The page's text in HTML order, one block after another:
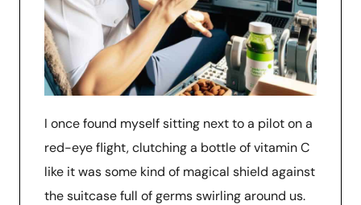
I once found myself sitting next to a pilot on a
red-eye flight, clutching a bottle of vitamin C
like it was some kind of magical shield against
the suitcase full of germs swirling around us.